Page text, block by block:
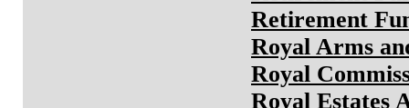
Retirement
Royal Arms
Royal
Royal Estates